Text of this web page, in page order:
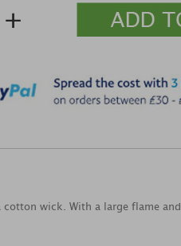
+
wick. With a large flame